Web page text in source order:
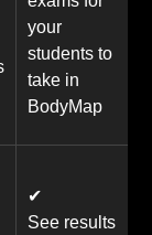
your
students to
take in
BodyMap
✔
See results